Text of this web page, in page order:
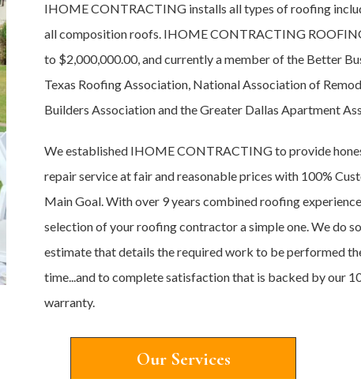
IHOME CONTRACTING installs all types of roofing
all composition roofs. IHOME CONTRACTING
to $2,000,000.00, and currently a member of the Better
Texas Roofing Association, National Association of
Builders Association and the Greater Dallas Apartment
We established IHOME CONTRACTING to provide
repair service at fair and reasonable prices with 100%
Main Goal. With over 9 years combined roofing
selection of your roofing contractor a simple one. We do
estimate that details the required work to be performed
time...and to complete satisfaction that is backed by our
warranty.
Our Services